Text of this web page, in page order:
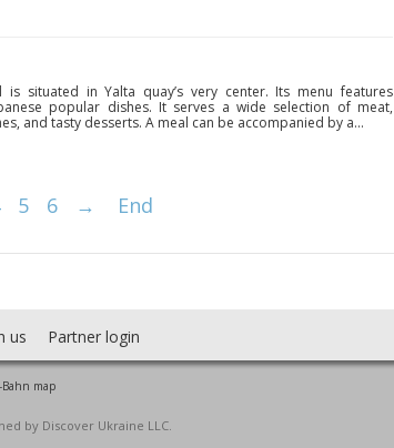
is situated in Yalta quay’s very center. Its menu features
popular dishes. It serves a wide selection of meat,
and tasty desserts. A meal can be accompanied by a...
5 6 → End
us Partner login
map
by Discover Ukraine LLC.